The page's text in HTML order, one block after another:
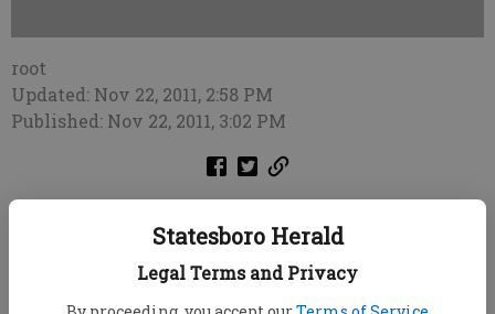
Statesboro Herald
Legal Terms and Privacy
root
Updated: Nov 22, 2011, 2:58 PM
Published: Nov 22, 2011, 3:02 PM
opinions of the anonymous callers and do not
necessarily reflect the opinion of the Statesboro Herald.